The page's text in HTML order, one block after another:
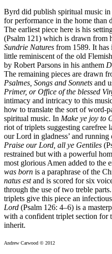
Byrd did publish spiritual music
for performance in the home than
The earliest piece here is his
(Psalm 121) which is drawn from
Sundrie Natures from 1589. It has
little reminiscent of the old
by Robert Parsons in his anthem
The remaining pieces are drawn
Psalmes, Songs and Sonnets and
Primer, or Office of the blessed
intimacy and intricacy to this
how to translate the sort of word-
spiritual music. In Make ye joy to
riot of triplets suggesting carefree
our Lord in gladness’ and
Praise our Lord, all ye Gentiles
restrained but with a powerful
most glorious Amen added to the
was born is a paraphrase of the
natus estand is scored for six
through the use of two treble
triplets give this piece an
Lord (Psalm 126: 4–6) is a
with a confident triplet section for
inherit.
Andrew Carwood © 2012